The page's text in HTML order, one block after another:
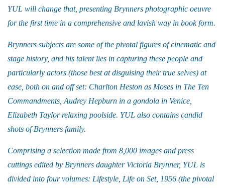
YUL will change that, presenting Brynners photographic oeuvre
for the first time in a comprehensive and lavish way in book form.
Brynners subjects are some of the pivotal figures of cinematic and
stage history, and his talent lies in capturing these people and
particularly actors (those best at disguising their true selves) at
ease, both on and off set: Charlton Heston as Moses in The Ten
Commandments, Audrey Hepburn in a gondola in Venice,
Elizabeth Taylor relaxing poolside. YUL also contains candid
shots of Brynners family.
Comprising a selection made from 8,000 images and press
cuttings edited by Brynners daughter Victoria Brynner, YUL is
divided into four volumes: Lifestyle, Life on Set, 1956 (the pivotal